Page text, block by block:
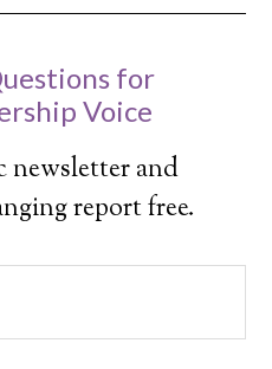
for
Voice
newsletter and
report free.